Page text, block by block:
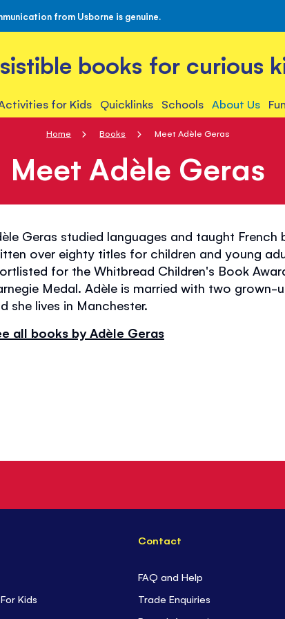
from Usborne is genuine.
books for curious
for Kids Quicklinks Schools About Us
Home Books Meet Adèle Geras
Meet Adèle Geras
Geras studied languages and taught
over eighty titles for children and young
for the Whitbread Children's Book
Medal. Adèle is married with two grown-
she lives in Manchester.
all books by Adèle Geras
Kids
Contact
FAQ and Help
Trade Enquiries